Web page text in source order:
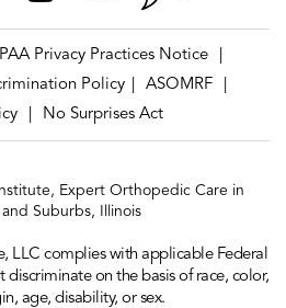
Privacy Practices Notice
Policy
ASOMRF
No Surprises Act
Expert Orthopedic Care in
Suburbs, Illinois
LLC complies with applicable Federal
discriminate on the basis of race, color,
age, disability, or sex.